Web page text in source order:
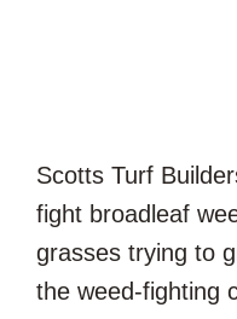
Scotts Turf
fight broadleaf
grasses trying to
the weed-fighting